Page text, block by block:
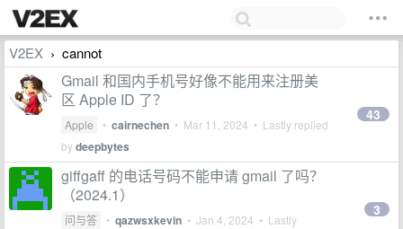
V2EX › cannot
Gmail 和国内手机号好像不能用来注册美
区 Apple ID 了？
Apple • cairnechen • Mar 11, 2024 • Lastly replied
bydeepbytes
43
giffgaff 的电话号码不能申请 gmail 了吗？
（2024.1）
问与答 • qazwsxkevin • Jan 4, 2024 • Lastly
3